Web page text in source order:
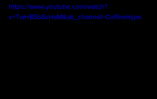
https://www.youtube.com/watch?
v=TwH85bSsHaM&ab_channel=CoffeeHype